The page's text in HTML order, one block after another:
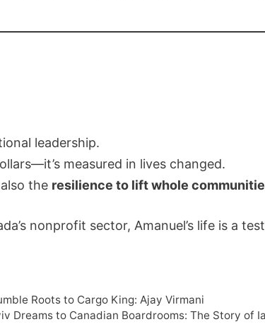
leadership.
measured in lives changed.
the resilience to lift whole
nonprofit sector, Amanuel’s life is a
Roots to Cargo King: Ajay Virmani
Dreams to Canadian Boardrooms: The Story of